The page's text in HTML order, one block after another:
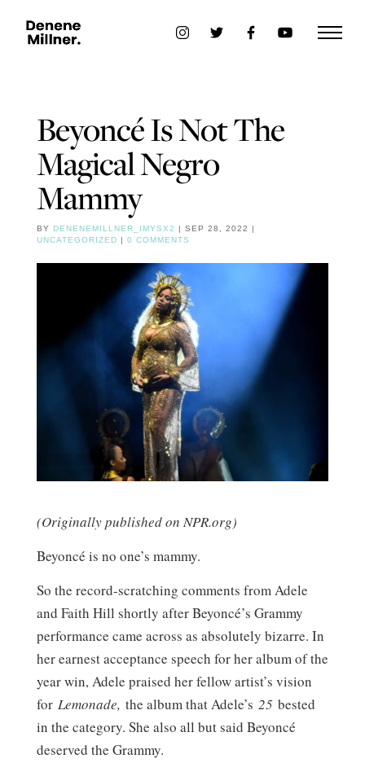
Beyoncé Is Not The
Magical Negro
Mammy
BY DENENEMILLNER_IMYSX2 | SEP 28, 2022
|
UNCATEGORIZED | 0 COMMENTS
(Originally published on NPR.org)
Beyoncé is no one’s mammy.
So the record-scratching comments from Adele
and Faith Hill shortly after Beyoncé’s Grammy
performance came across as absolutely bizarre. In
her earnest acceptance speech for her album of the
year win, Adele praised her fellow artist’s vision
for Lemonade, the album that Adele’s 25bested
in the category. She also all but said Beyoncé
deserved the Grammy.